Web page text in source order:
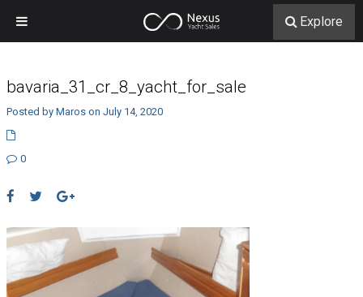
bavaria_31_cr_8_yacht_for_sale
Posted by Maros on July 14, 2020
0
Explore